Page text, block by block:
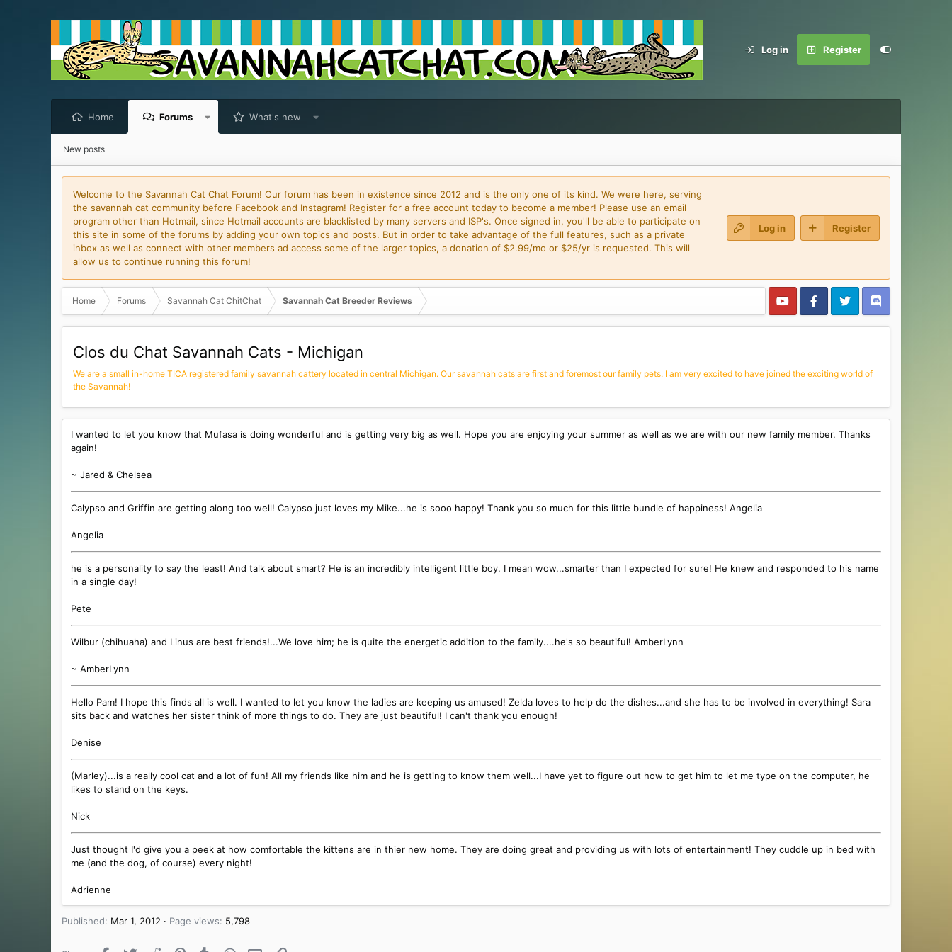
Log in Register
Home Forums What's new
New posts
Welcome to the Savannah Cat Chat Forum! Our forum has been in existence since 2012 and is the only one of its kind. We were here, serving
the savannah cat community before Facebook and Instagram! Register for a free account today to become a member! Please use an email
program other than Hotmail, since Hotmail accounts are blacklisted by many servers and ISP's. Once signed in, you'll be able to participate on
this site in some of the forums by adding your own topics and posts. But in order to take advantage of the full features, such as a private
inbox as well as connect with other members ad access some of the larger topics, a donation of $2.99/mo or $25/yr is requested. This will
allow us to continue running this forum!
Log in Register
Home Forums Savannah Cat ChitChat Savannah Cat Breeder Reviews
Clos du Chat Savannah Cats - Michigan
We are a small in-home TICA registered family savannah cattery located in central Michigan. Our savannah cats are first and foremost our family pets. I am very excited to have joined the exciting world of
the Savannah!
I wanted to let you know that Mufasa is doing wonderful and is getting very big as well. Hope you are enjoying your summer as well as we are with our new family member. Thanks
again!
~ Jared & Chelsea
Calypso and Griffin are getting along too well! Calypso just loves my Mike...he is sooo happy! Thank you so much for this little bundle of happiness! Angelia
Angelia
he is a personality to say the least! And talk about smart? He is an incredibly intelligent little boy. I mean wow...smarter than I expected for sure! He knew and responded to his name
in a single day!
Pete
Wilbur (chihuaha) and Linus are best friends!...We love him; he is quite the energetic addition to the family....he's so beautiful! AmberLynn
~ AmberLynn
Hello Pam! I hope this finds all is well. I wanted to let you know the ladies are keeping us amused! Zelda loves to help do the dishes...and she has to be involved in everything! Sara
sits back and watches her sister think of more things to do. They are just beautiful! I can't thank you enough!
Denise
(Marley)...is a really cool cat and a lot of fun! All my friends like him and he is getting to know them well...I have yet to figure out how to get him to let me type on the computer, he
likes to stand on the keys.
Nick
Just thought I'd give you a peek at how comfortable the kittens are in thier new home. They are doing great and providing us with lots of entertainment! They cuddle up in bed with
me (and the dog, of course) every night!
Adrienne
Published Mar 1, 2012 Page views 5,798